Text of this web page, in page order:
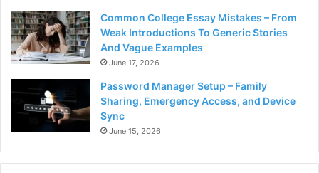
Common College Essay Mistakes – From
Weak Introductions To Generic Stories
And Vague Examples
June 17, 2026
Password Manager Setup – Family
Sharing, Emergency Access, and Device
Sync
June 15, 2026